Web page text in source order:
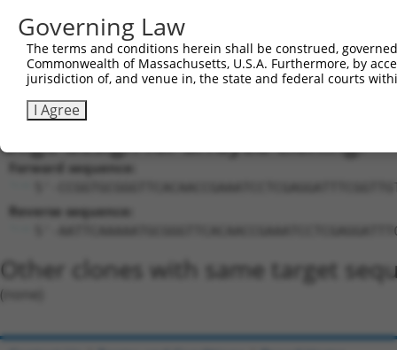
Sequence Information
Target Sequence:
TGCGGGTTCACAACCGAAATC
Hairpin Sequence:
5'-CCGG-TGCGGGTTCACAACCGAAATC-CTCGAG-
Oligo design for arrayed cloning:
Forward sequence:
5'-
Reverse sequence:
5'-
Other clones with same target
(none)
Governing Law
The terms and conditions herein shall be construed,
Commonwealth of Massachusetts, U.S.A. Furthermore, by
jurisdiction of, and venue in, the state and federal courts
I Agree